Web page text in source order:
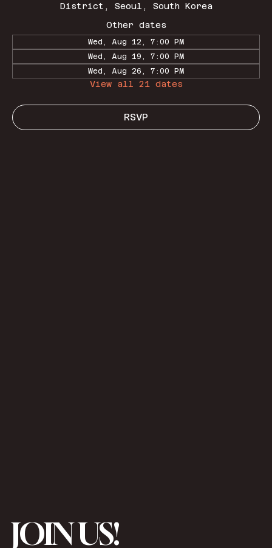
District, Seoul, South Korea
Other dates
Wed, Aug 12, 7:00 PM
Wed, Aug 19, 7:00 PM
Wed, Aug 26, 7:00 PM
View all 21 dates
RSVP
JOIN US!